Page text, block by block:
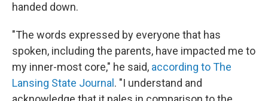
handed down.
"The words expressed by everyone that has
spoken, including the parents, have impacted me to
my inner-most core," he said, according to The
Lansing State Journal . "I understand and